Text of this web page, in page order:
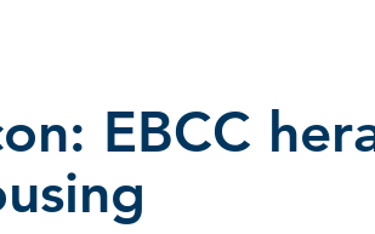
EBCC